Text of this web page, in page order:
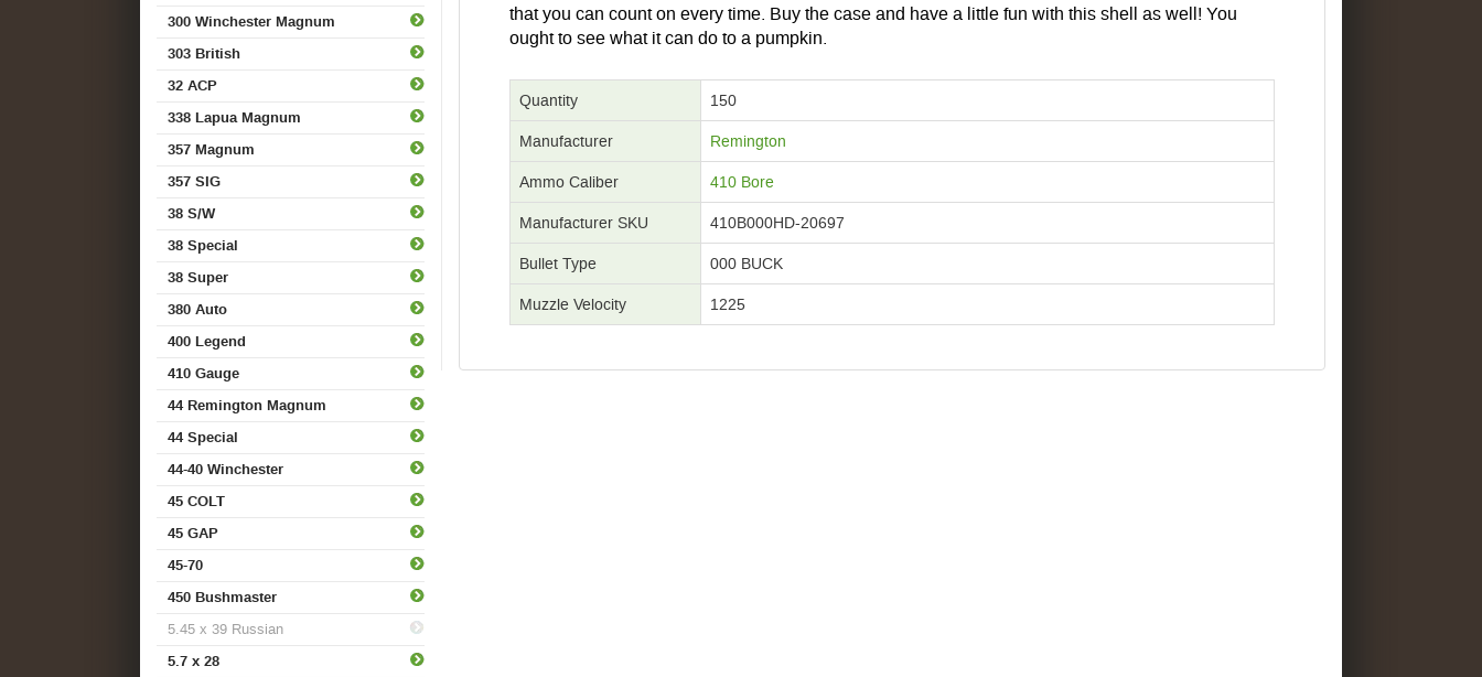
300 Winchester Magnum
303 British
32 ACP
338 Lapua Magnum
357 Magnum
357 SIG
38 S/W
38 Special
38 Super
380 Auto
400 Legend
410 Gauge
44 Remington Magnum
44 Special
44-40 Winchester
45 COLT
45 GAP
45-70
450 Bushmaster
5.45 x 39 Russian
5.7 x 28
that you can count on every time. Buy the case and have a little fun with this shell as well! You
ought to see what it can do to a pumpkin.
Quantity 150
Manufacturer Remington
Ammo Caliber 410 Bore
Manufacturer SKU 410B000HD-20697
Bullet Type 000 BUCK
Muzzle Velocity 1225